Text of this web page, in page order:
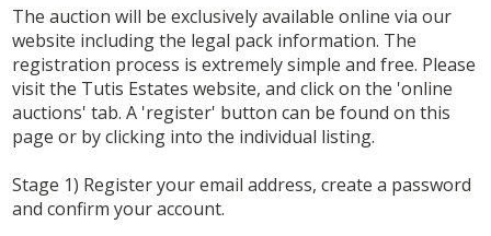
The auction will be exclusively available online via our
website including the legal pack information. The
registration process is extremely simple and free. Please
visit the Tutis Estates website, and click on the 'online
auctions' tab. A 'register' button can be found on this
page or by clicking into the individual listing.
Stage 1) Register your email address, create a password
and confirm your account.